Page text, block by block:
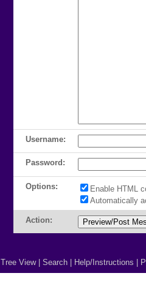
Username:
Password:
Options:
Enable HTML
Automatically
Action:
Tree View| Search Help/Instructions